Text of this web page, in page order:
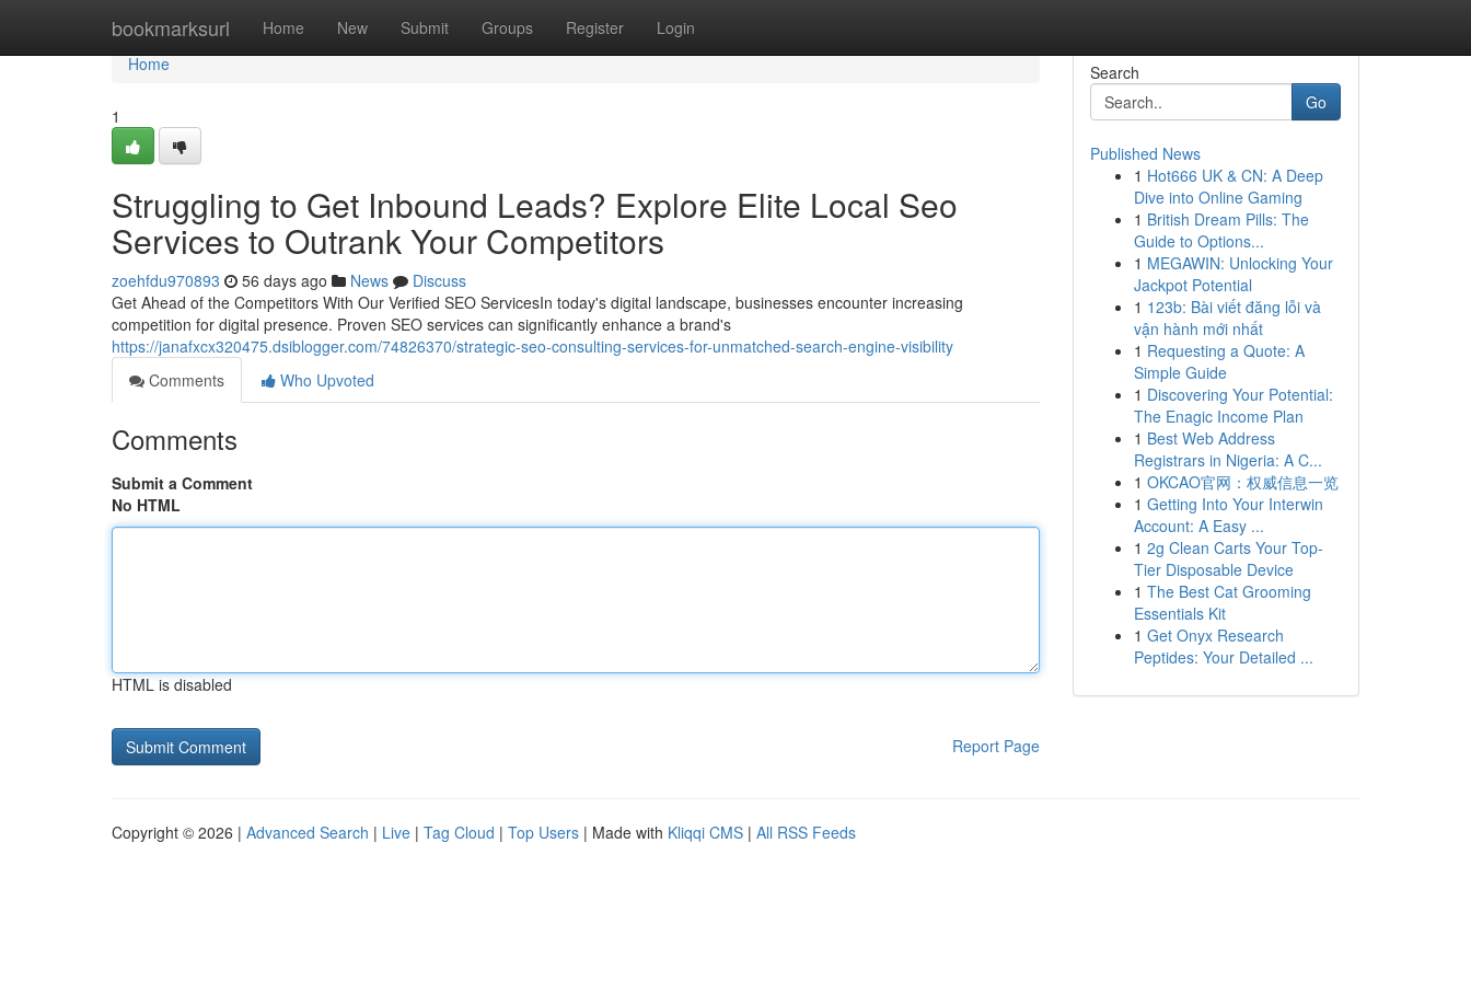
bookmarksurl Home New Submit Groups Register Login
Home
Home
1
Struggling to Get Inbound Leads? Explore Elite Local Seo
Services to Outrank Your Competitors
zoehfdu970893 56 days ago News
Discuss
Get Ahead of the Competitors With Our Verified SEO ServicesIn today's digital landscape, businesses encounter increasing
competition for digital presence. Proven SEO services can significantly enhance a brand's
https://janafxcx320475.dsiblogger.com/74826370/strategic-seo-consulting-services-for-unmatched-search-engine-visibility
Comments
Who Upvoted
Comments
Submit a Comment
No HTML
HTML is disabled
Report Page
Search
Go
Published News
1 Hot666 UK & CN: A Deep
Dive into Online Gaming
1 British Dream Pills: The
Guide to Options...
1 MEGAWIN: Unlocking Your
Jackpot Potential
1 123b: Bài viết đăng lỗi và
vận hành mới nhất
1 Requesting a Quote: A
Simple Guide
1 Discovering Your Potential:
The Enagic Income Plan
1 Best Web Address
Registrars in Nigeria: A C...
1 OKCAO官网：权威信息一览
1 Getting Into Your Interwin
Account: A Easy ...
1 2g Clean Carts Your Top-
Tier Disposable Device
1 The Best Cat Grooming
Essentials Kit
1 Get Onyx Research
Peptides: Your Detailed ...
Copyright © 2026 | Advanced Search | Live | Tag Cloud | Top Users | Made with Kliqqi CMS | All RSS Feeds